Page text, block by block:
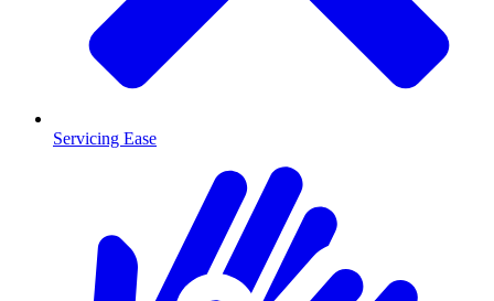
Servicing Ease